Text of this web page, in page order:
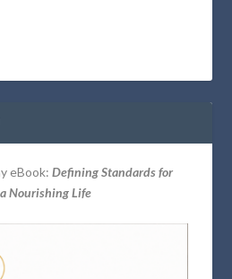
eBook:Defining Standards for
Nourishing Life